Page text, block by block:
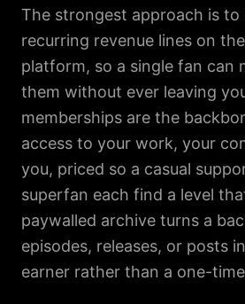
The strongest approach is to
recurring revenue lines on
platform, so a single fan can
them without ever leaving
memberships are the
access to your work, your
you, priced so a casual
superfan each find a level
paywalled archive turns a
episodes, releases, or posts
earner rather than a one-